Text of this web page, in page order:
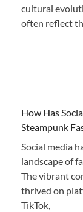
cultural
often reflect
How Has
Steampunk
Social media
landscape of
The vibrant
thrived on
TikTok,